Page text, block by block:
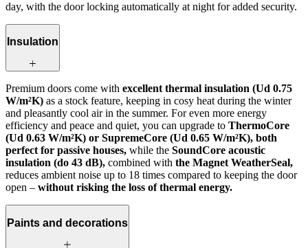
day, with the door locking automatically at night for added security.
Insulation
Premium doors come with excellent thermal insulation (Ud 0.75
W/m²K) as a stock feature, keeping in cosy heat during the winter
and pleasantly cool air in the summer. For even more energy
efficiency and peace and quiet, you can upgrade to ThermoCore
(Ud 0.63 W/m²K) or SupremeCore (Ud 0.65 W/m²K), both
perfect for passive houses, while the SoundCore acoustic
insulation (do 43 dB), combined with the Magnet WeatherSeal,
reduces ambient noise up to 18 times compared to keeping the door
open – without risking the loss of thermal energy.
Paints and decorations